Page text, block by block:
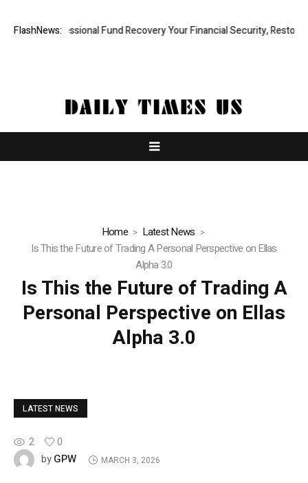
FlashNews:
Professional Fund Recovery Your Financial Security, Restored
Home
Latest News
Is This the Future of Trading A Personal Perspective on Ellas
Alpha 3.0
Is This the Future of Trading A
Personal Perspective on Ellas
Alpha 3.0
LATEST NEWS
2
0
byGPW MARCH 3, 2026